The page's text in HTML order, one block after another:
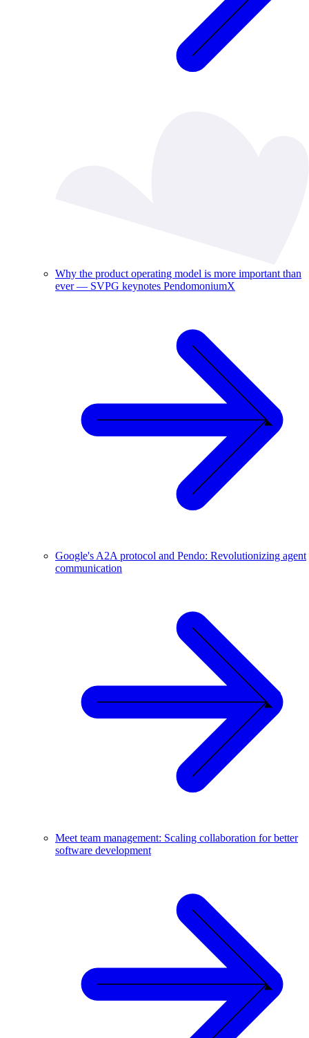
Why the product operating model is more important than
ever — SVPG keynotes PendomoniumX
Google's A2A protocol and Pendo: Revolutionizing agent
communication
Meet team management: Scaling collaboration for better
software development